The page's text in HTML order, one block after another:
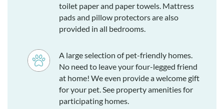
toilet paper and paper towels. Mattress
pads and pillow protectors are also
provided in all bedrooms.
A large selection of pet-friendly homes.
No need to leave your four-legged friend
at home! We even provide a welcome gift
for your pet. See property amenities for
participating homes.